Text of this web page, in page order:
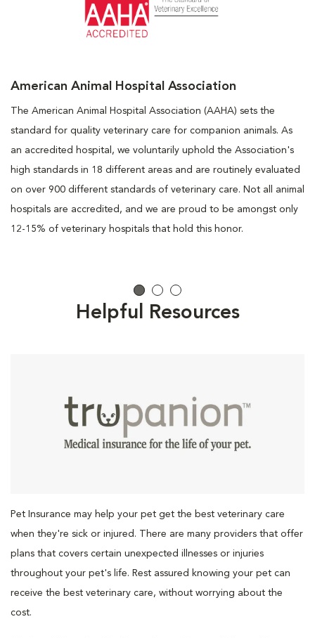
American Animal Hospital Association
The American Animal Hospital Association (AAHA) sets the
standard for quality veterinary care for companion animals. As
an accredited hospital, we voluntarily uphold the Association's
high standards in 18 different areas and are routinely evaluated
on over 900 different standards of veterinary care. Not all animal
hospitals are accredited, and we are proud to be amongst only
12-15% of veterinary hospitals that hold this honor.
Helpful Resources
Pet Insurance may help your pet get the best veterinary care
when they're sick or injured. There are many providers that offer
plans that covers certain unexpected illnesses or injuries
throughout your pet's life. Rest assured knowing your pet can
receive the best veterinary care, without worrying about the
cost.